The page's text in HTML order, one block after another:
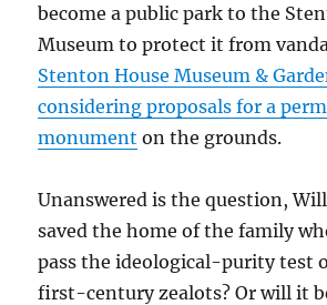
become a public park to the
Museum to protect it from
Stenton House Museum &
considering proposals for a
monument on the grounds.
Unanswered is the question,
saved the home of the family
pass the ideological-purity test
first-century zealots? Or will it